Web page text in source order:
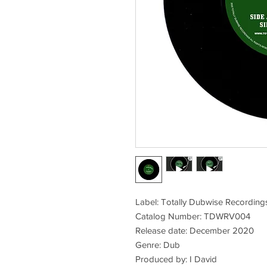
Label: Totally Dubwise
Catalog Number: TDWRV004
Release date: December 2020
Genre: Dub
Produced by: I David